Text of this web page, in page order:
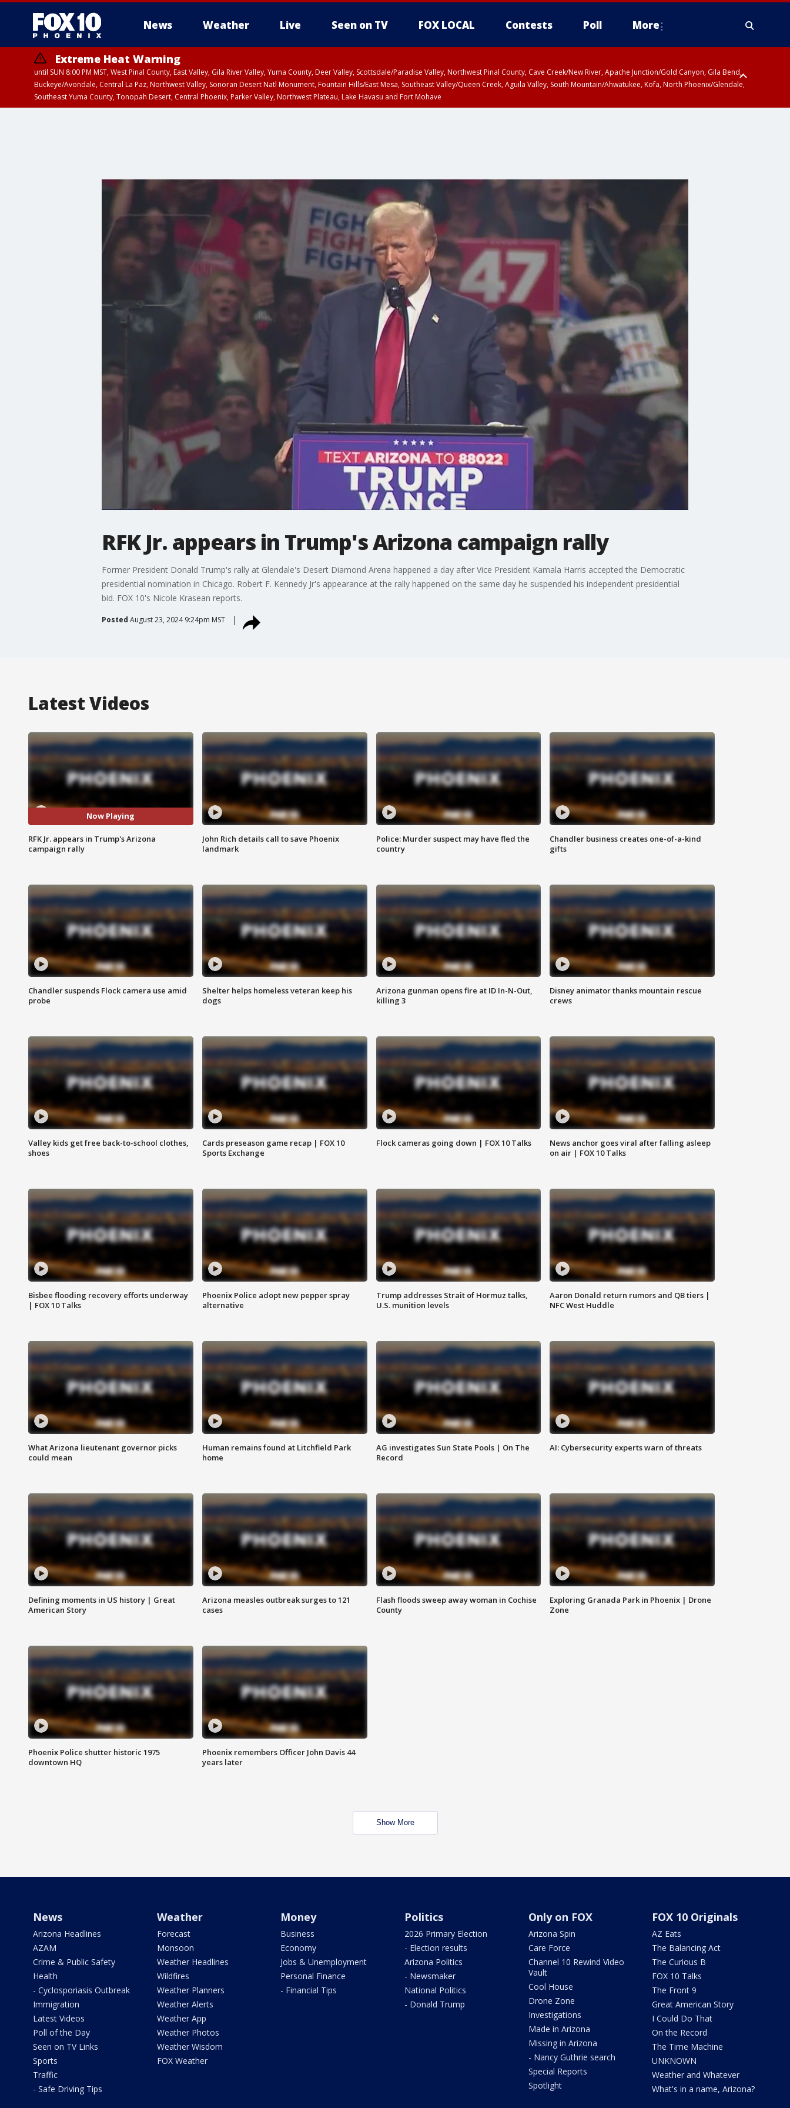
News Weather Live Seen on TV FOX LOCAL Contests Poll More
Extreme Heat Warning
until SUN 8:00 PM MST, West Pinal County, East Valley, Gila River Valley, Yuma County, Deer Valley, Scottsdale/Paradise Valley, Northwest Pinal County, Cave Creek/New River, Apache Junction/Gold Canyon, Gila Bend,
Buckeye/Avondale, Central La Paz, Northwest Valley, Sonoran Desert Natl Monument, Fountain Hills/East Mesa, Southeast Valley/Queen Creek, Aguila Valley, South Mountain/Ahwatukee, Kofa, North Phoenix/Glendale,
Southeast Yuma County, Tonopah Desert, Central Phoenix, Parker Valley, Northwest Plateau, Lake Havasu and Fort Mohave
RFK Jr. appears in Trump's Arizona campaign rally
Former President Donald Trump's rally at Glendale's Desert Diamond Arena happened a day after Vice President Kamala Harris accepted the Democratic
presidential nomination in Chicago. Robert F. Kennedy Jr's appearance at the rally happened on the same day he suspended his independent presidential
bid. FOX 10's Nicole Krasean reports.
Posted August 23, 2024 9:24pm MST
Latest Videos
Now Playing
RFK Jr. appears in Trump's Arizona
campaign rally
John Rich details call to save Phoenix
landmark
Police: Murder suspect may have fled the
country
Chandler business creates one-of-a-kind
gifts
Chandler suspends Flock camera use amid
probe
Shelter helps homeless veteran keep his
dogs
Arizona gunman opens fire at ID In-N-Out,
killing 3
Disney animator thanks mountain rescue
crews
Valley kids get free back-to-school clothes,
shoes
Cards preseason game recap | FOX 10
Sports Exchange
Flock cameras going down | FOX 10 Talks
News anchor goes viral after falling asleep
on air | FOX 10 Talks
Bisbee flooding recovery efforts underway
| FOX 10 Talks
Phoenix Police adopt new pepper spray
alternative
Trump addresses Strait of Hormuz talks,
U.S. munition levels
Aaron Donald return rumors and QB tiers |
NFC West Huddle
What Arizona lieutenant governor picks
could mean
Human remains found at Litchfield Park
home
AG investigates Sun State Pools | On The
Record
AI: Cybersecurity experts warn of threats
Defining moments in US history | Great
American Story
Arizona measles outbreak surges to 121
cases
Flash floods sweep away woman in Cochise
County
Exploring Granada Park in Phoenix | Drone
Zone
Phoenix Police shutter historic 1975
downtown HQ
Phoenix remembers Officer John Davis 44
years later
Show More
News
Arizona Headlines
AZAM
Crime & Public Safety
Health
- Cyclosporiasis Outbreak
Immigration
Latest Videos
Poll of the Day
Seen on TV Links
Sports
Traffic
- Safe Driving Tips
Weather
Forecast
Monsoon
Weather Headlines
Wildfires
Weather Planners
Weather Alerts
Weather App
Weather Photos
Weather Wisdom
FOX Weather
Money
Business
Economy
Jobs & Unemployment
Personal Finance
- Financial Tips
Politics
2026 Primary Election
- Election results
Arizona Politics
- Newsmaker
National Politics
- Donald Trump
Only on FOX
Arizona Spin
Care Force
Channel 10 Rewind Video
Vault
Cool House
Drone Zone
Investigations
Made in Arizona
Missing in Arizona
- Nancy Guthrie search
Special Reports
Spotlight
FOX 10 Originals
AZ Eats
The Balancing Act
The Curious B
FOX 10 Talks
The Front 9
Great American Story
I Could Do That
On the Record
The Time Machine
UNKNOWN
Weather and Whatever
What's in a name, Arizona?